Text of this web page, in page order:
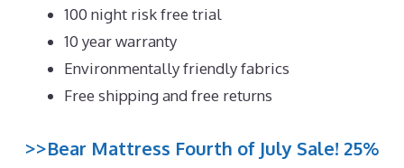
100 night risk free trial
10 year warranty
Environmentally friendly fabrics
Free shipping and free returns
>>Bear Mattress Fourth of July Sale! 25%